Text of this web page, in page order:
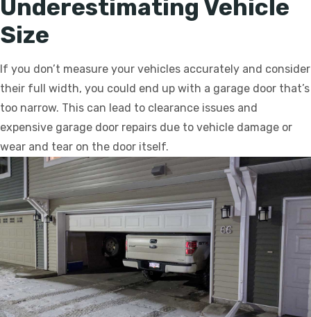
Underestimating Vehicle
Size
If you don’t measure your vehicles accurately and consider
their full width, you could end up with a garage door that’s
too narrow. This can lead to clearance issues and
expensive garage door repairs due to vehicle damage or
wear and tear on the door itself.